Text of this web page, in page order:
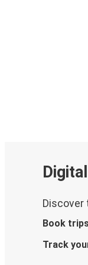
Discover
Book
Track